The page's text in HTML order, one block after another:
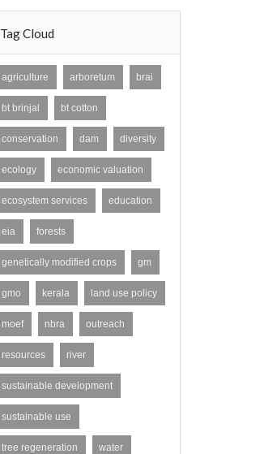
Tag Cloud
agriculture arboretum brai
bt brinjal bt cotton
conservation dam diversity
ecology economic valuation
ecosystem services education
eia forests
genetically modified crops gm
gmo kerala land use policy
moef nbra outreach
resources river
sustainable development
sustainable use
tree regeneration water